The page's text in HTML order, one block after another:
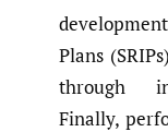
Plans
through
Finally,